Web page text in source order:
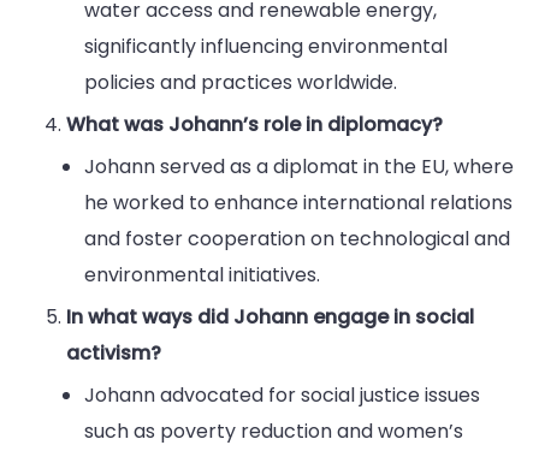
water access and renewable energy,
significantly influencing environmental
policies and practices worldwide.
What was Johann’s role in diplomacy?
Johann served as a diplomat in the EU, where
he worked to enhance international relations
and foster cooperation on technological and
environmental initiatives.
In what ways did Johann engage in social
activism?
Johann advocated for social justice issues
such as poverty reduction and women’s